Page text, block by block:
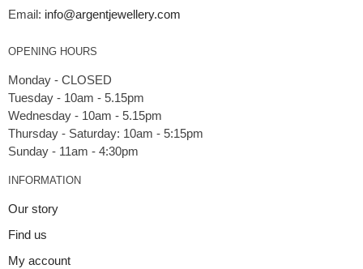
Email: info@argentjewellery.com
OPENING HOURS
Monday - CLOSED
Tuesday - 10am - 5.15pm
Wednesday - 10am - 5.15pm
Thursday - Saturday: 10am - 5:15pm
INFORMATION
Our story
Find us
My account